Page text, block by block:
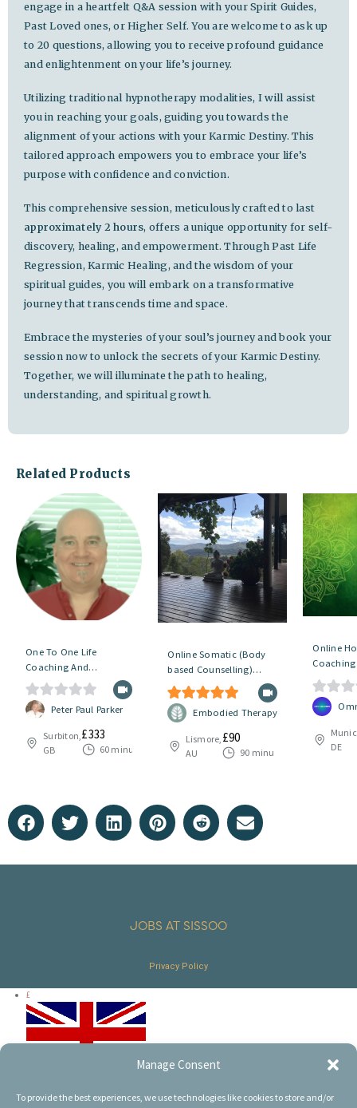
Manage Consent
To provide the best experiences, we use technologies like cookies to store and/or
engage in a heartfelt Q&A session with your Spirit Guides,
Past Loved ones, or Higher Self. You are welcome to ask up
to 20 questions, allowing you to receive profound guidance
and enlightenment on your life’s journey.
Utilizing traditional hypnotherapy modalities, I will assist
you in reaching your goals, guiding you towards the
alignment of your actions with your Karmic Destiny. This
tailored approach empowers you to embrace your life’s
purpose with confidence and conviction.
This comprehensive session, meticulously crafted to last
approximately 2 hours, offers a unique opportunity for self-
discovery, healing, and empowerment. Through Past Life
Regression, Karmic Healing, and the wisdom of your
spiritual guides, you will embark on a transformative
journey that transcends time and space.
Embrace the mysteries of your soul’s journey and book your
session now to unlock the secrets of your Karmic Destiny.
Together, we will illuminate the path to healing,
understanding, and spiritual growth.
Related Products
One To One Life
Coaching And
Counselling
0
u
f
5
Peter Paul Parker
Surbiton,
GB
£333
60 minutes
Online Somatic (Body
based Counselling)
Sessions – Initial Session
5.00 out of 5
Embodied Therapy
Lismore,
AU
£90
90 minutes
Online
Changes
0
u
DE
JOBS AT SISSOO
Privacy Policy
£